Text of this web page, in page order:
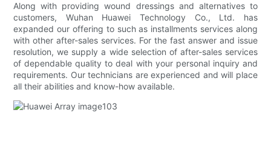
Along with providing wound dressings and alternatives to
customers, Wuhan Huawei Technology Co., Ltd. has
expanded our offering to such as installments services along
with other after-sales services. For the fast answer and issue
resolution, we supply a wide selection of after-sales services
of dependable quality to deal with your personal inquiry and
requirements. Our technicians are experienced and will place
all their abilities and know-how available.